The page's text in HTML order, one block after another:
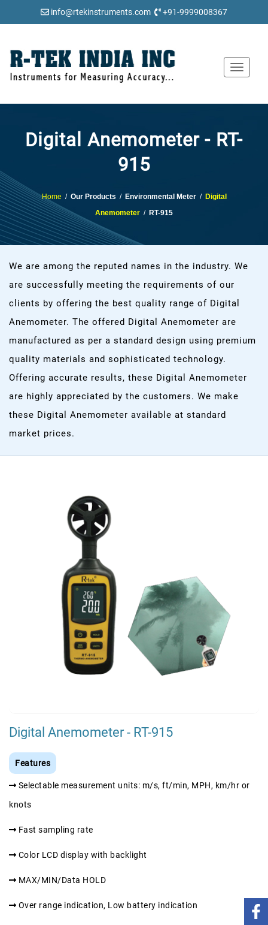
info@rtekinstruments.com +91-9999008367
Toggle
Digital Anemometer - RT-
915
Home / Our Products / Environmental Meter/ Digital
Anemometer / RT-915
We are among the reputed names in the industry. We
are successfully meeting the requirements of our
clients by offering the best quality range of Digital
Anemometer. The offered Digital Anemometer are
manufactured as per a standard design using premium
quality materials and sophisticated technology.
Offering accurate results, these Digital Anemometer
are highly appreciated by the customers. We make
these Digital Anemometer available at standard
market prices.
Digital Anemometer - RT-915
Features
Selectable measurement units: m/s, ft/min, MPH, km/hr or
knots
Fast sampling rate
Color LCD display with backlight
MAX/MIN/Data HOLD
Over range indication, Low battery indication